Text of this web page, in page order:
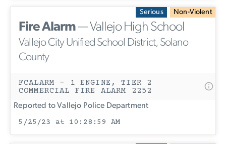
Serious Non-Violent
Fire Alarm— Vallejo High School
Vallejo City Unified School District, Solano
County
FCALARM - 1 ENGINE, TIER 2
COMMERCIAL FIRE ALARM 2252
Reported to Vallejo Police Department
5/25/23 at 10:28:59 AM